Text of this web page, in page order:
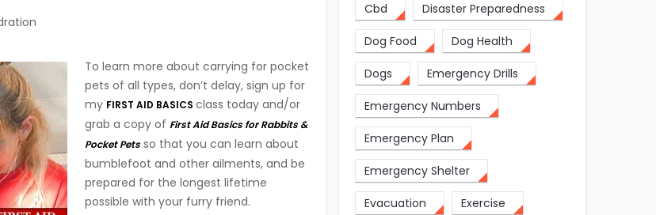
To learn more about carrying for pocket
pets of all types, don’t delay, sign up for
my FIRST AID BASICS class today and/or
grab a copy of First Aid Basics for Rabbits &
Pocket Pets so that you can learn about
bumblefoot and other ailments, and be
prepared for the longest lifetime
possible with your furry friend.
Cbd Disaster Preparedness
Dog Food Dog Health
Dogs Emergency Drills
Emergency Numbers
Emergency Plan
Emergency Shelter
Evacuation Exercise